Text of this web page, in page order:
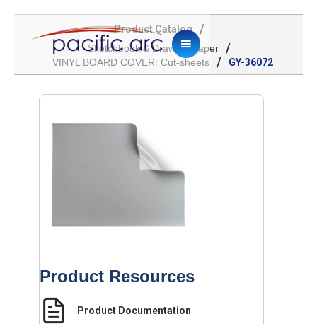
Product Catalog /
Sketchbook & Drawing Paper /
VINYL BOARD COVER: Cut-sheets / GY-36072
Product Resources
Product Documentation